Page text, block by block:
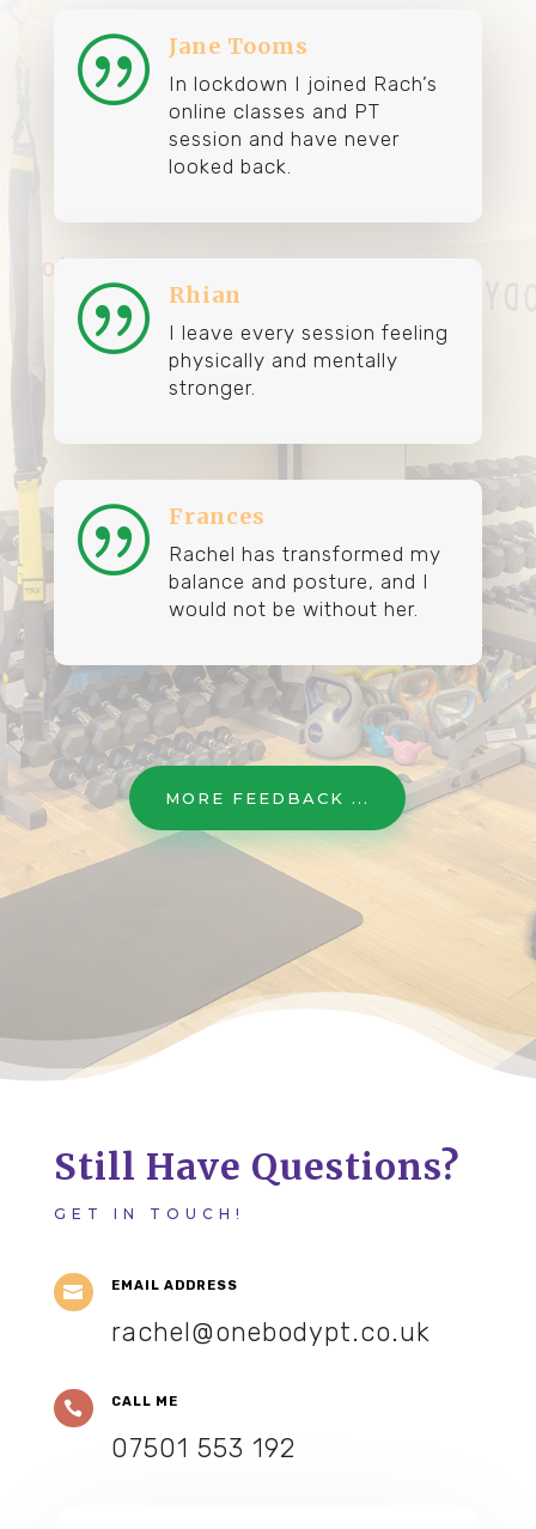
| Jane Tooms
In lockdown I joined Rach’s
online classes and PT
session and have never
looked back.
| Rhian
I leave every session feeling
physically and mentally
stronger.
| Frances
Rachel has transformed my
balance and posture, and I
would not be without her.
MORE FEEDBACK ...
Still Have Questions?
GET IN TOUCH!
 EMAIL ADDRESS
rachel@onebodypt.co.uk
 CALL ME
07501 553 192